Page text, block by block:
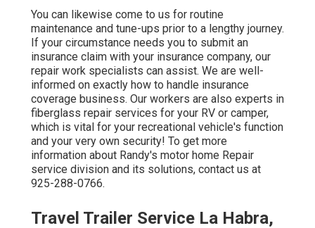
You can likewise come to us for routine
maintenance and tune-ups prior to a lengthy journey.
If your circumstance needs you to submit an
insurance claim with your insurance company, our
repair work specialists can assist. We are well-
informed on exactly how to handle insurance
coverage business. Our workers are also experts in
fiberglass repair services for your RV or camper,
which is vital for your recreational vehicle's function
and your very own security! To get more
information about Randy's motor home Repair
service division and its solutions, contact us at
925-288-0766.
Travel Trailer Service La Habra,